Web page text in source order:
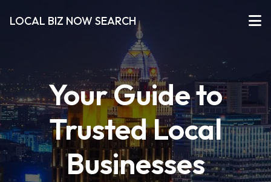
LOCAL BIZ NOW SEARCH
Your Guide to
Trusted Local
Businesses